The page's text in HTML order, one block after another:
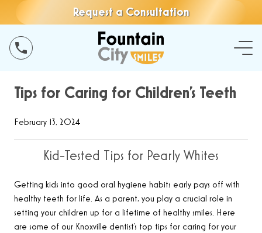
Request a Consultation
Tips for Caring for Children’s Teeth
February 13, 2024
Kid-Tested Tips for Pearly Whites
Getting kids into good oral hygiene habits early pays off with
healthy teeth for life. As a parent, you play a crucial role in
setting your children up for a lifetime of healthy smiles. Here
are some of our Knoxville dentist’s top tips for caring for your